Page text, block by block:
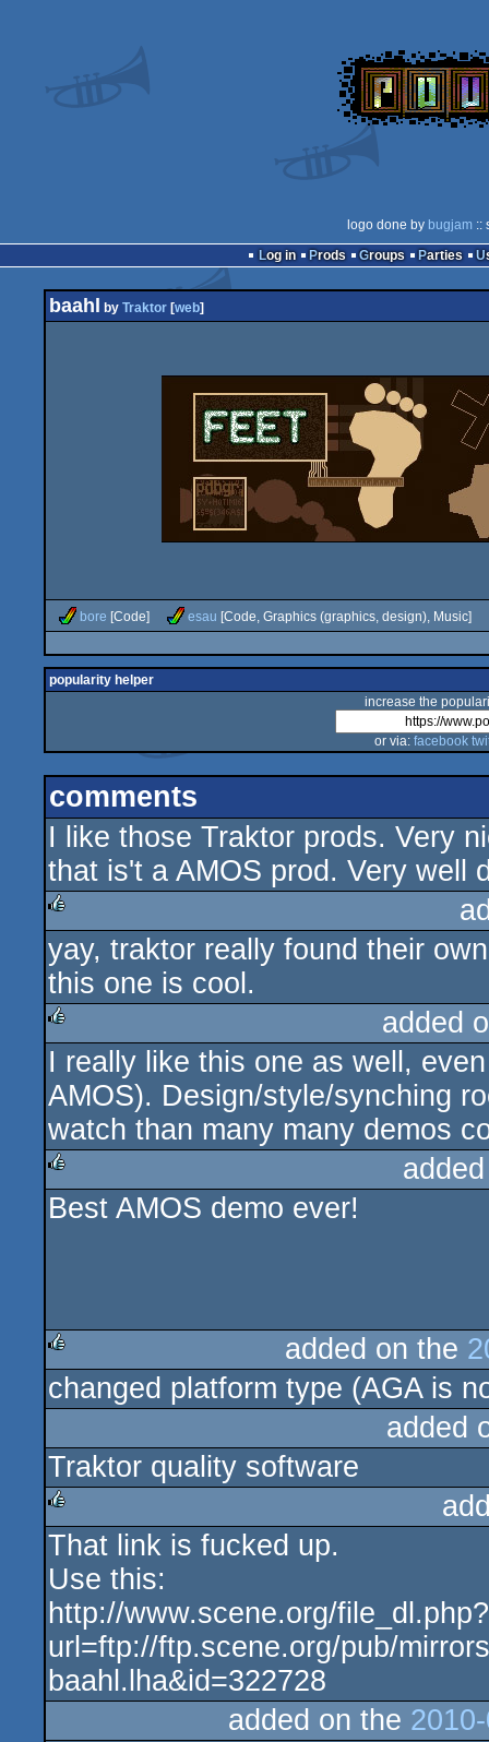
logo done by bugjam ::
Log in
Prods Groups Parties
baahl by Traktor [web]
bore [Code] esau [Code, Graphics (graphics, design), Music]
popularity helper
increase the
or via: facebook
comments
I like those Traktor prods. Very
that is't a AMOS prod. Very well
rulez
yay, traktor really found their
this one is cool.
rulez
added
I really like this one as well,
AMOS). Design/style/synching
watch than many many demos
rulez
Best AMOS demo ever!
rulez
added on the
changed platform type (AGA is
added
Traktor quality software
rulez
That link is fucked up.
Use this:
http://www.scene.org/file_dl.php?
url=ftp://ftp.scene.org/pub/
baahl.lha&id=322728
added on the